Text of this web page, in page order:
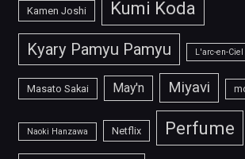
Kamen Joshi Kumi Koda
Kyary Pamyu Pamyu L'arc-en-Ciel
Masato Sakai May'n Miyavi
Naoki Hanzawa Netflix Perfume